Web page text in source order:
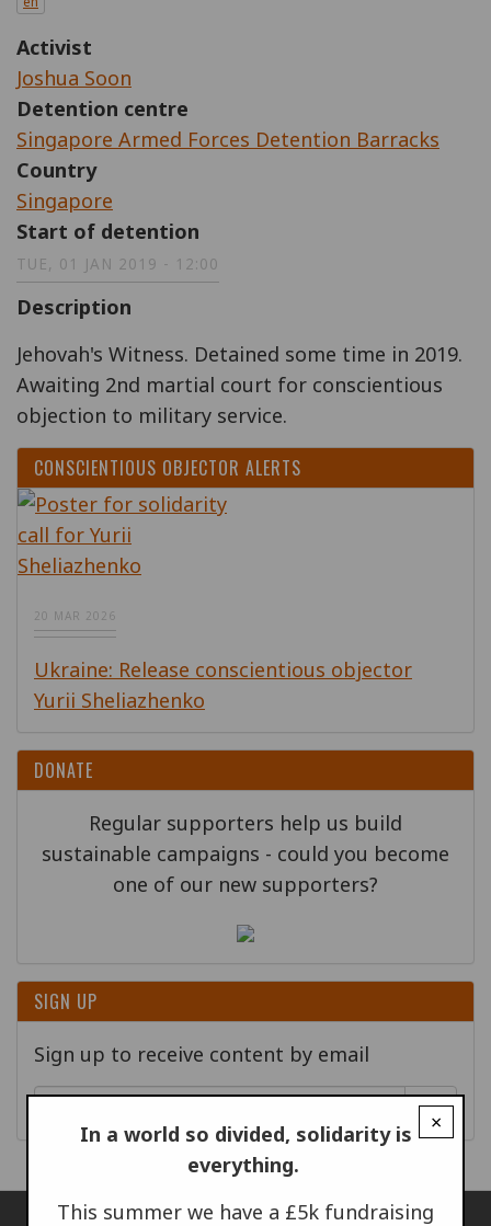
Activist
Joshua Soon
Detention centre
Singapore Armed Forces Detention Barracks
Country
Singapore
Start of detention
TUE, 01 JAN 2019 - 12:00
Description
Jehovah's Witness. Detained some time in 2019.
Awaiting 2nd martial court for conscientious
objection to military service.
×
In a world so divided, solidarity is
everything.
This summer we have a £5k fundraising
CONSCIENTIOUS OBJECTOR ALERTS
20 MAR 2026
Ukraine: Release conscientious objector
Yurii Sheliazhenko
DONATE
Regular supporters help us build
sustainable campaigns - could you become
one of our new supporters?
SIGN UP
Sign up to receive content by email
Go!